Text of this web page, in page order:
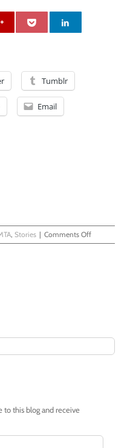
Tumblr
Email
, Stories | Comments Offon
Hey
Journey
to this blog and receive